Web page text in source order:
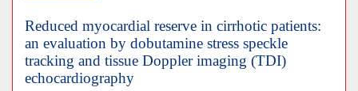
Reduced myocardial reserve in cirrhotic patients:
an evaluation by dobutamine stress speckle
tracking and tissue Doppler imaging (TDI)
echocardiography